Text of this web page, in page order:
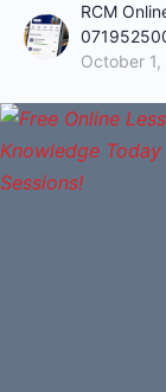
RCM
October